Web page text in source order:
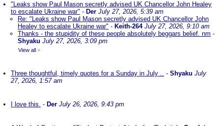
"Leaks show Paul Mason secretly advised UK Chancellor John Healey
to escalate Ukraine war" - Der July 27, 2026, 5:39 am
Re: "Leaks show Paul Mason secretly advised UK Chancellor John
Healey to escalate Ukraine war" - Keith-264 July 27, 2026, 9:10 am
Thanks - the stupidity of these people absolutely beggars belief. nm -
Shyaku July 27, 2026, 3:09 pm
View all »
Three thoughtful, timely quotes for a Sunday in July .. - Shyaku July
27, 2026, 1:57 am
I love this. - Der July 26, 2026, 9:43 pm